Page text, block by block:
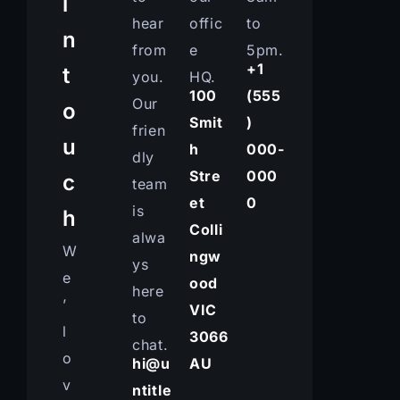
n
t
o
u
c
h
W
e
’
l
o
v
hear
from
you.
Our
frien
dly
team
is
alwa
ys
here
to
chat.
hi@u
ntitle
offic
e
HQ.
100
Smit
h
Stre
et
Colli
ngw
ood
VIC
3066
AU
to
5pm.
+1
(555
)
000-
000
0